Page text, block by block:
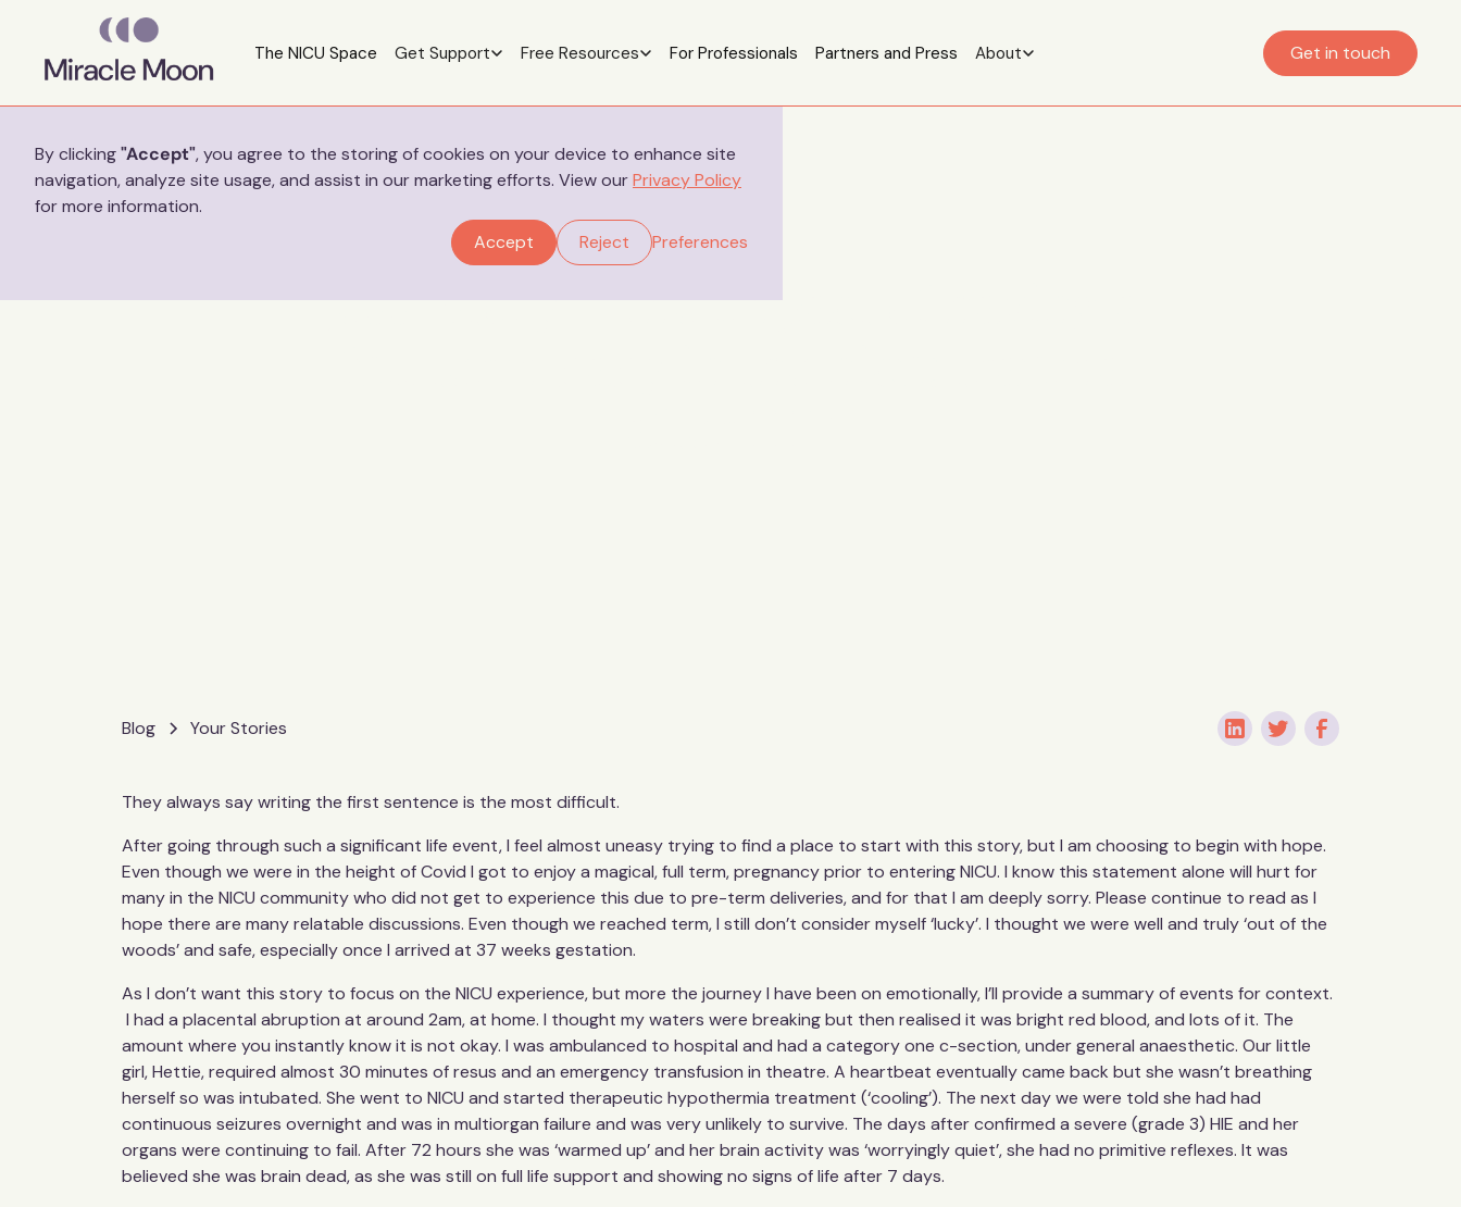
The NICU Space Get Support Free Resources For Professionals Partners and Press About Get in touch
By clicking"Accept", you agree to the storing of cookies on your device to enhance site
navigation, analyze site usage, and assist in our marketing efforts. View ourPrivacy Policy
for more information.
Accept
Reject Preferences
Your Stories
Jess’ Story - The impact of having a
Blog Your Stories
They always say writing the first sentence is the most difficult.
After going through such a significant life event, I feel almost uneasy trying to find a place to start with this story, but I am choosing to begin with hope.
Even though we were in the height of Covid I got to enjoy a magical, full term, pregnancy prior to entering NICU. I know this statement alone will hurt for
many in the NICU community who did not get to experience this due to pre-term deliveries, and for that I am deeply sorry. Please continue to read as I
hope there are many relatable discussions. Even though we reached term, I still don’t consider myself ‘lucky’. I thought we were well and truly ‘out of the
woods’ and safe, especially once I arrived at 37 weeks gestation.
As I don’t want this story to focus on the NICU experience, but more the journey I have been on emotionally, I’ll provide a summary of events for context.
I had a placental abruption at around 2am, at home. I thought my waters were breaking but then realised it was bright red blood, and lots of it. The
amount where you instantly know it is not okay. I was ambulanced to hospital and had a category one c-section, under general anaesthetic. Our little
girl, Hettie, required almost 30 minutes of resus and an emergency transfusion in theatre. A heartbeat eventually came back but she wasn’t breathing
herself so was intubated. She went to NICU and started therapeutic hypothermia treatment (‘cooling’). The next day we were told she had had
continuous seizures overnight and was in multiorgan failure and was very unlikely to survive. The days after confirmed a severe (grade 3) HIE and her
organs were continuing to fail. After 72 hours she was ‘warmed up’ and her brain activity was ‘worryingly quiet’, she had no primitive reflexes. It was
believed she was brain dead, as she was still on full life support and showing no signs of life after 7 days.